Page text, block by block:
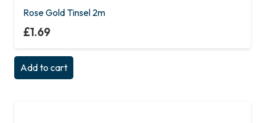
Rose Gold Tinsel 2m
£1.69
Add to cart